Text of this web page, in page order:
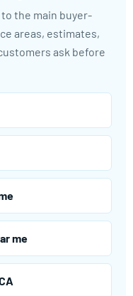
the main buyer-
areas, estimates,
ask before
me